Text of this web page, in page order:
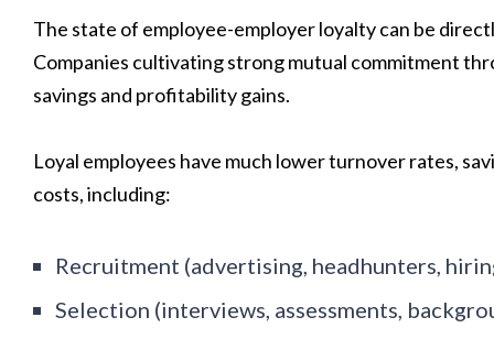
The state of employee-employer loyalty can be
Companies cultivating strong mutual commitment
savings and profitability gains.
Loyal employees have much lower turnover rates,
costs, including:
Recruitment (advertising, headhunters,
Selection (interviews, assessments,